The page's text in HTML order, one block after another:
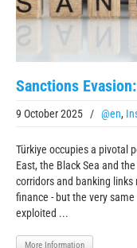
Sanctions
9 October 2025 / @en,
Türkiye occupies a pivotal
East, the Black Sea and
corridors and banking
finance - but the very
exploited ...
More Information